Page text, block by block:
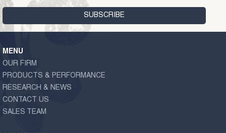
MENU
OUR FIRM
PRODUCTS & PERFORMANCE
RESEARCH & NEWS
CONTACT US
SALES TEAM